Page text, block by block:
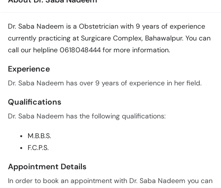
Dr. Saba Nadeem is a Obstetrician with 9 years of experience
currently practicing at Surgicare Complex, Bahawalpur. You can
call our helpline 0618048444 for more information.
Experience
Dr. Saba Nadeem has over 9 years of experience in her field.
Qualifications
Dr. Saba Nadeem has the following qualifications:
M.B.B.S.
F.C.P.S.
Appointment Details
In order to book an appointment with Dr. Saba Nadeem you can